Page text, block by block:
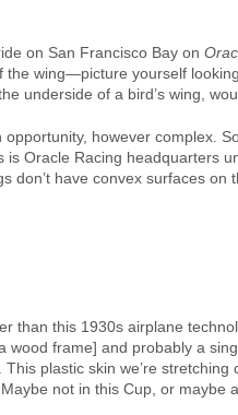
on San Francisco Bay on
wing—picture yourself
underside of a bird’s wing,
however complex.
Oracle Racing headquarters
have convex surfaces on
than this 1930s airplane
frame] and probably a
plastic skin we’re
not in this Cup, or maybe